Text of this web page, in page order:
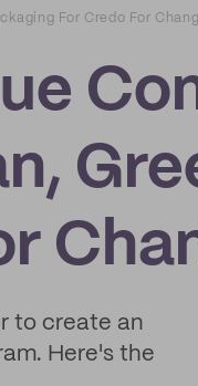
For Credo For
to create an
Here's the